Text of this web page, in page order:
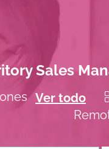
Sales
Ver todo